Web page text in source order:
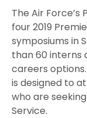
The Air
four 2019
symposiums in
than 60 interns
careers
is designed to
who are
Service.